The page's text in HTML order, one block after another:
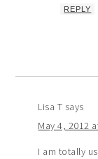
REPLY
Lisa T says
May 4, 2012
I am totally